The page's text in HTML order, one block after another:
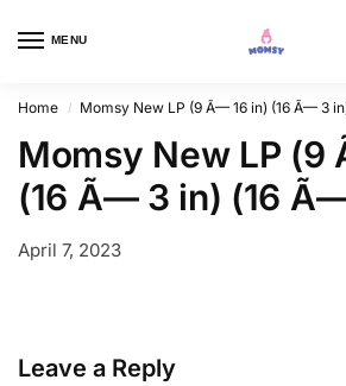
MENU
Home / Momsy New LP (9 Ã— 16 in) (16 Ã— 3
Momsy New LP (9
(16 Ã— 3 in) (16
April 7, 2023
Leave a Reply